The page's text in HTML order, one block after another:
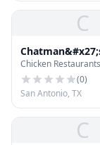
C
Chicken
Chicken Restaurants
(0)
San Antonio, TX
C